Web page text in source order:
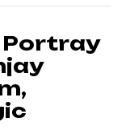
Portray